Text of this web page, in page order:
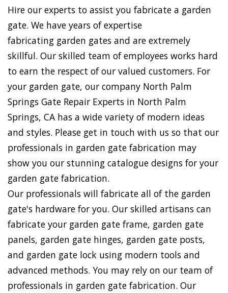
Hire our experts to assist you fabricate a garden
gate. We have years of expertise
fabricating garden gates and are extremely
skillful. Our skilled team of employees works hard
to earn the respect of our valued customers. For
your garden gate, our company North Palm
Springs Gate Repair Experts in North Palm
Springs, CA has a wide variety of modern ideas
and styles. Please get in touch with us so that our
professionals in garden gate fabrication may
show you our stunning catalogue designs for your
garden gate fabrication.
Our professionals will fabricate all of the garden
gate's hardware for you. Our skilled artisans can
fabricate your garden gate frame, garden gate
panels, garden gate hinges, garden gate posts,
and garden gate lock using modern tools and
advanced methods. You may rely on our team of
professionals in garden gate fabrication. Our